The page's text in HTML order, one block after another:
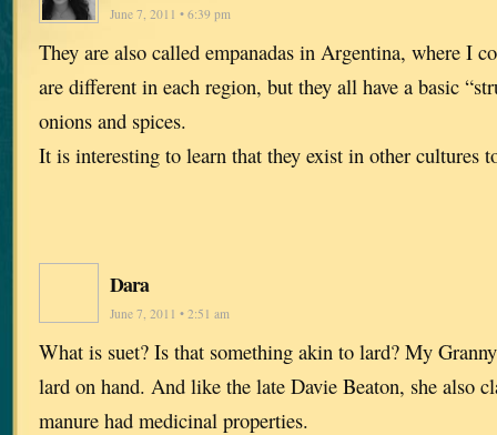
June 7, 2011 • 6:39 pm
They are also called empanadas in Argentina, where I
are different in each region, but they all have a basic
onions and spices.
It is interesting to learn that they exist in other cultures
Dara
June 7, 2011 • 2:51 am
What is suet? Is that something akin to lard? My
lard on hand. And like the late Davie Beaton, she also
manure had medicinal properties.